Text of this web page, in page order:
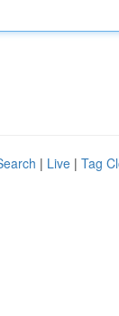
| Live | Tag